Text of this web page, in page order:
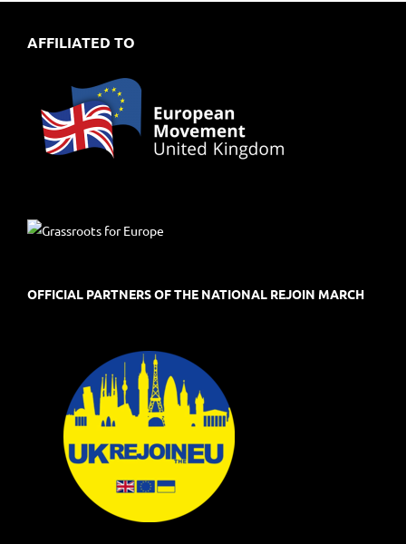
AFFILIATED TO
OFFICIAL PARTNERS OF THE NATIONAL REJOIN MARCH